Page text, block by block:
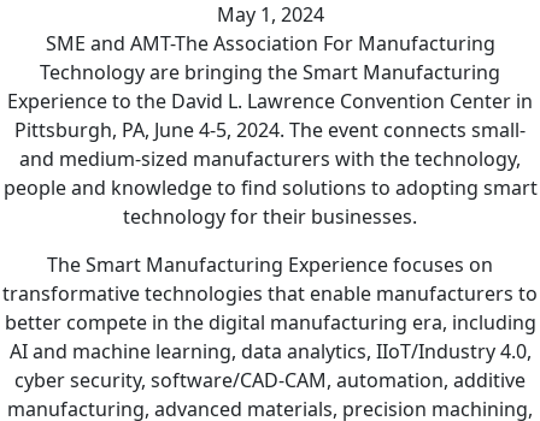
May 1, 2024
SME and AMT-The Association For Manufacturing
Technology are bringing the Smart Manufacturing
Experience to the David L. Lawrence Convention Center in
Pittsburgh, PA, June 4-5, 2024. The event connects small-
and medium-sized manufacturers with the technology,
people and knowledge to find solutions to adopting smart
technology for their businesses.
The Smart Manufacturing Experience focuses on
transformative technologies that enable manufacturers to
better compete in the digital manufacturing era, including
AI and machine learning, data analytics, IIoT/Industry 4.0,
cyber security, software/CAD-CAM, automation, additive
manufacturing, advanced materials, precision machining,